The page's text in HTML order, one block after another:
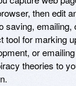
then edit
saving,
tool for marking
or
theories to